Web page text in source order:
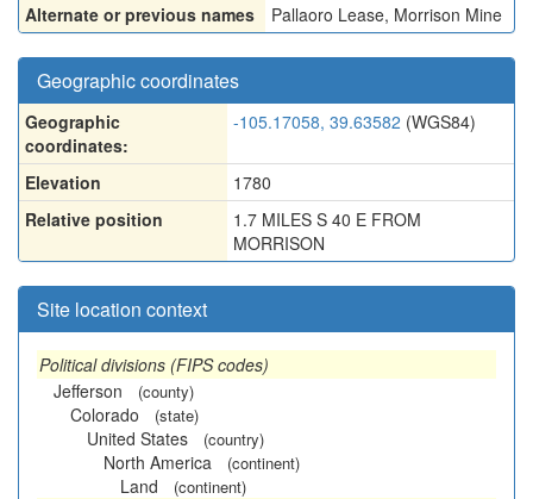
Alternate or previous names
Pallaoro Lease, Morrison Mine
Geographic coordinates
Geographic
coordinates:
-105.17058, 39.63582 (WGS84)
Elevation
1780
Relative position
1.7 MILES S 40 E FROM
MORRISON
Site location context
Political divisions (FIPS codes)
Jefferson
(county)
Colorado (state)
United States (country)
North America (continent)
Land (continent)